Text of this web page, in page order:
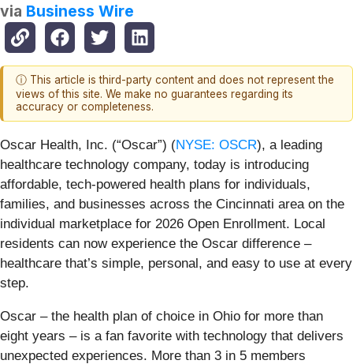
via Business Wire
ⓘ This article is third-party content and does not represent the
views of this site. We make no guarantees regarding its
accuracy or completeness.
Oscar Health, Inc. (“Oscar”) (NYSE: OSCR), a leading
healthcare technology company, today is introducing
affordable, tech-powered health plans for individuals,
families, and businesses across the Cincinnati area on the
individual marketplace for 2026 Open Enrollment. Local
residents can now experience the Oscar difference –
healthcare that’s simple, personal, and easy to use at every
step.
Oscar – the health plan of choice in Ohio for more than
eight years – is a fan favorite with technology that delivers
unexpected experiences. More than 3 in 5 members